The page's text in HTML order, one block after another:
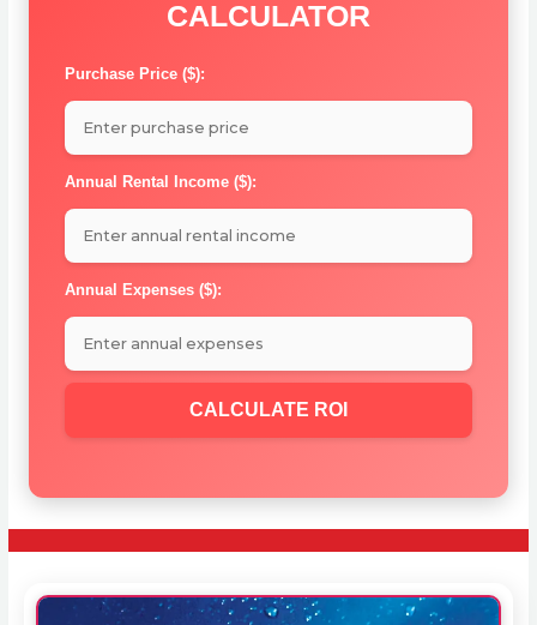
CALCULATOR
Purchase Price ($):
Annual Rental Income ($):
Annual Expenses ($):
CALCULATE ROI